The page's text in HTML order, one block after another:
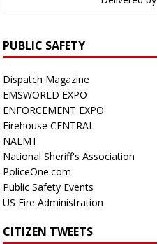
PUBLIC SAFETY
Dispatch Magazine
EMSWORLD EXPO
ENFORCEMENT EXPO
Firehouse CENTRAL
NAEMT
National Sheriff's Association
PoliceOne.com
Public Safety Events
US Fire Administration
CITIZEN TWEETS